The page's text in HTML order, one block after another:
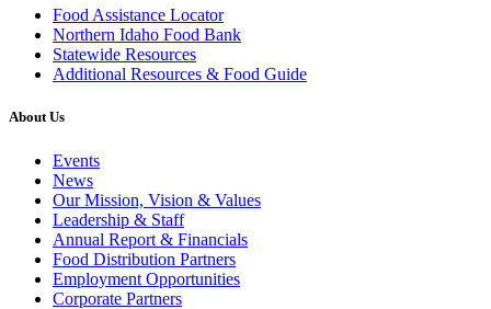
Food Assistance Locator
Northern Idaho Food Bank
Statewide Resources
Additional Resources & Food Guide
About Us
Events
News
Our Mission, Vision & Values
Leadership & Staff
Annual Report & Financials
Food Distribution Partners
Employment Opportunities
Corporate Partners